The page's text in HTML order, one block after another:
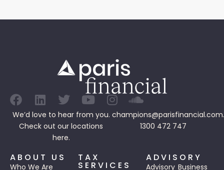
We’d love to hear from you.
Check out our locations
here.
1300 472 747
ABOUT US
Who We Are
TAX
SERVICES
ADVISORY
Advisory Business